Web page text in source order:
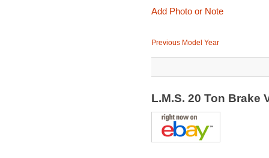
Add Photo or Note
Previous Model Year
L.M.S. 20 Ton Brake